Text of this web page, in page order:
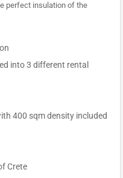
perfect insulation of the
into 3 different rental
400 sqm density included
Crete